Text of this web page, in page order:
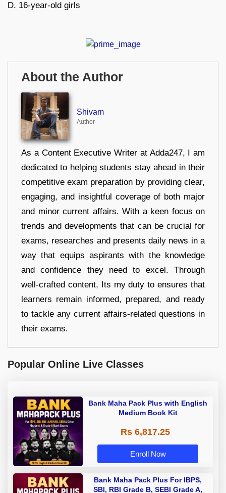
D. 16-year-old girls
About the Author
Shivam
Author
As a Content Executive Writer at Adda247, I am
dedicated to helping students stay ahead in their
competitive exam preparation by providing clear,
engaging, and insightful coverage of both major
and minor current affairs. With a keen focus on
trends and developments that can be crucial for
exams, researches and presents daily news in a
way that equips aspirants with the knowledge
and confidence they need to excel. Through
well-crafted content, Its my duty to ensures that
learners remain informed, prepared, and ready
to tackle any current affairs-related questions in
their exams.
Popular Online Live Classes
Bank Maha Pack Plus with English
Medium Book Kit
Rs 6,817.25
Enroll Now
Bank Maha Pack Plus For IBPS,
SBI, RBI Grade B, SEBI Grade A,